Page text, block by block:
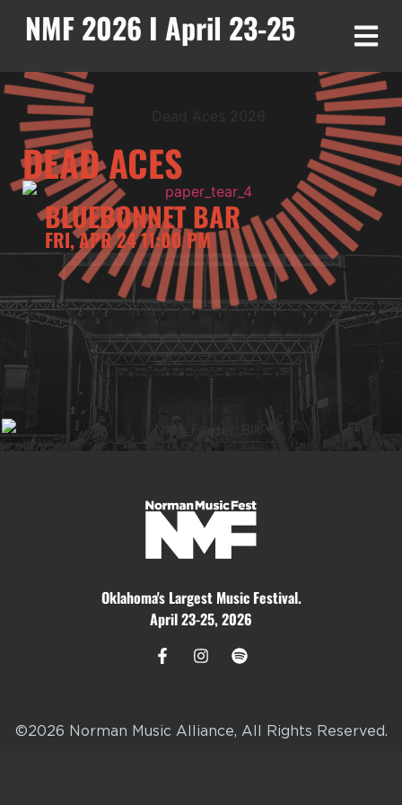
NMF 2026 I April 23-25
DEAD ACES
BLUEBONNET BAR
FRI, APR 24 11:00 PM
Oklahoma's Largest Music Festival.
April 23-25, 2026
©2026 Norman Music Alliance, All Rights Reserved.